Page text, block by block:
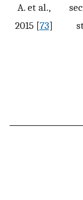
A. et al.,
2015 [73]